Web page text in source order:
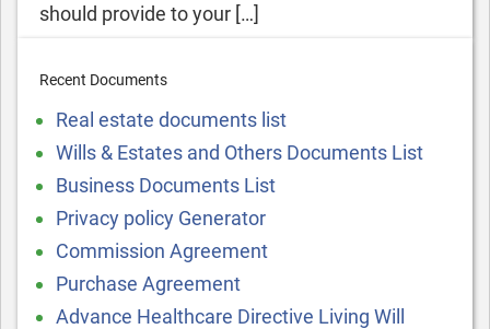
should provide to your […]
Recent Documents
Real estate documents list
Wills & Estates and Others Documents List
Business Documents List
Privacy policy Generator
Commission Agreement
Purchase Agreement
Advance Healthcare Directive Living Will